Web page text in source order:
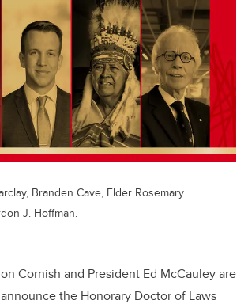
e
b
o
o
k
e
dI
n
Branden Cave, Elder Rosemary
J. Hoffman.
Cornish and President Ed McCauley are
the Honorary Doctor of Laws